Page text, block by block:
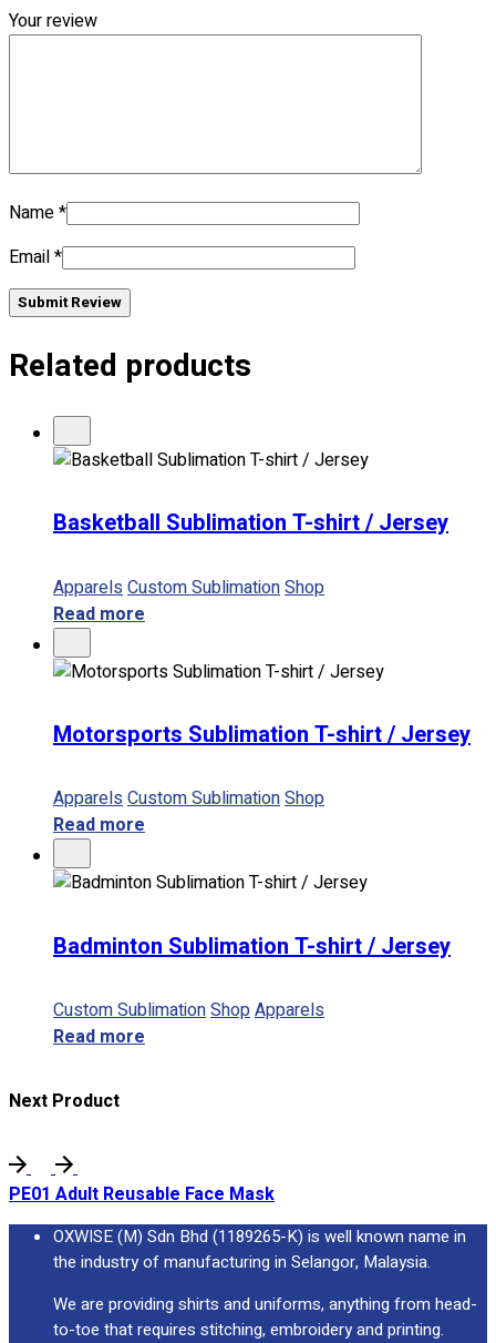
Your review
Name*
Email*
Submit Review
Related products
Basketball Sublimation T-shirt / Jersey
Apparels Custom SublimationShop
Read more
Motorsports Sublimation T-shirt / Jersey
ApparelsCustom SublimationShop
Read more
Badminton Sublimation T-shirt / Jersey
Custom SublimationShopApparels
Read more
Next Product
PE01 Adult Reusable Face Mask
OXWISE (M) Sdn Bhd (1189265-K) is well known name in
the industry of manufacturing in Selangor, Malaysia.
We are providing shirts and uniforms, anything from head-
to-toe that requires stitching, embroidery and printing.